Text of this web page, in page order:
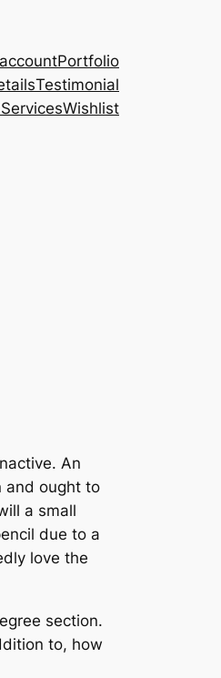
Portfolio
Testimonial
Wishlist
An
and ought to
a small
due to a
love the
section.
to, how